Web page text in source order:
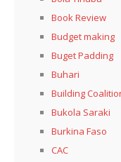
Book Review
Budget making
Buget Padding
Buhari
Building
Bukola Saraki
Burkina Faso
CAC